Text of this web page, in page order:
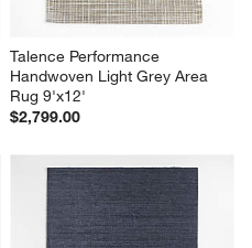
Talence Performance
Handwoven Light Grey Area
Rug 9'x12'
$2,799.00